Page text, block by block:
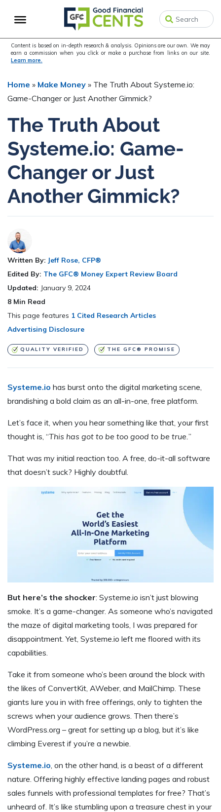
to
navigation
to
content
to
sidebar
Content is based on in-depth research & analysis. Opinions are our own. We may
earn a commission when you click or make a purchase from links on our site.
Learn more.
Home » Make Money » The Truth About Systeme.io:
Game-Changer or Just Another Gimmick?
The Truth About
Systeme.io: Game-
Changer or Just
Another Gimmick?
Written By: Jeff Rose, CFP®
Edited By: The GFC® Money Expert Review Board
Updated: January 9, 2024
8 Min Read
This page features 1 Cited Research Articles
Advertising Disclosure
QUALITY VERIFIED THE GFC® PROMISE
Systeme.io has burst onto the digital marketing scene,
brandishing a bold claim as an all-in-one, free platform.
Let’s face it, when you hear something like that, your first
thought is, “This has got to be too good to be true. ”
That was my initial reaction too. A free, do-it-all software
that doesn’t suck? Highly doubtful.
But here’s the shocker: Systeme.io isn’t just blowing
smoke. It’s a game-changer. As someone who’s navigated
the maze of digital marketing tools, I was prepared for
disappointment. Yet, Systeme.io left me floored with its
capabilities.
Take it from someone who’s been around the block with
the likes of ConvertKit, AWeber, and MailChimp. These
giants lure you in with free offerings, only to tighten the
screws when your audience grows. Then there’s
WordPress.org – great for setting up a blog, but it’s like
climbing Everest if you’re a newbie.
Systeme.io , on the other hand, is a beast of a different
nature. Offering highly effective landing pages and robust
sales funnels with professional templates for free? That’s
unheard of. It’s like stumbling upon a treasure chest in your